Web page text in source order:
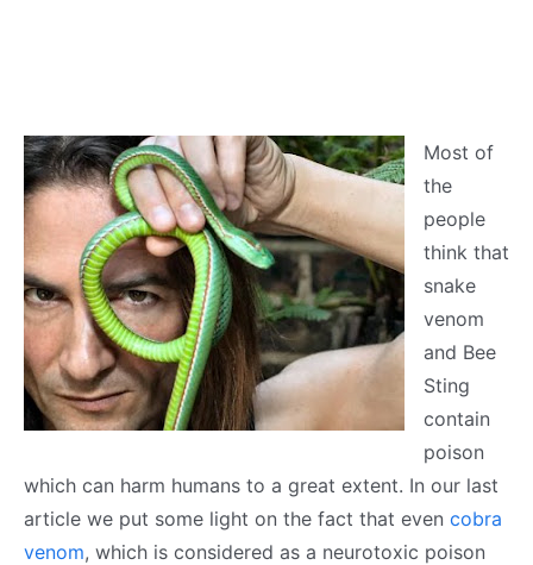
Most of
the
people
think that
snake
venom
and Bee
Sting
contain
poison
which can harm humans to a great extent. In our last
article we put some light on the fact that even cobra
venom, which is considered as a neurotoxic poison